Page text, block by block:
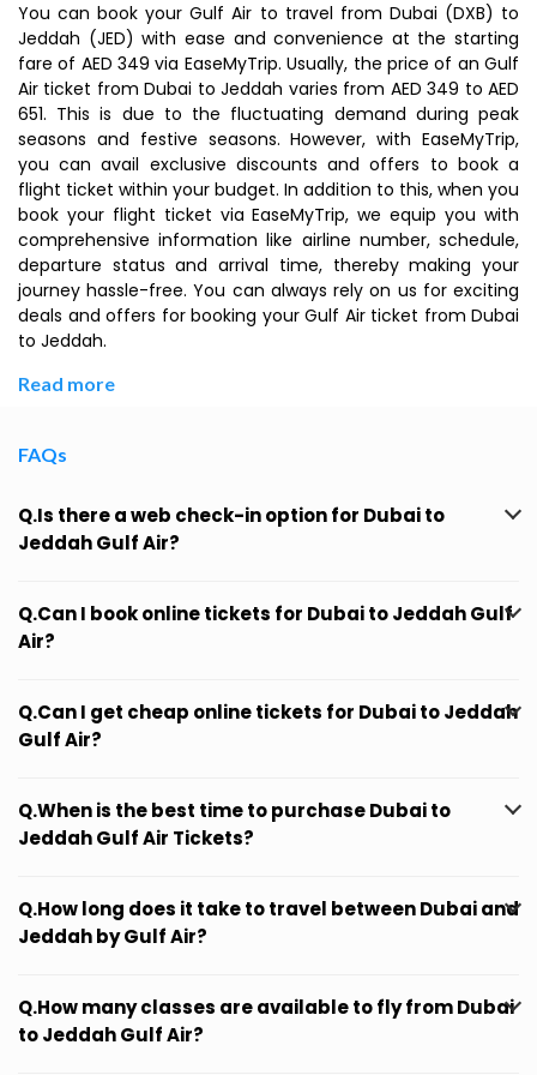
You can book your Gulf Air to travel from Dubai (DXB) to
Jeddah (JED) with ease and convenience at the starting
fare of AED 349 via EaseMyTrip. Usually, the price of an Gulf
Air ticket from Dubai to Jeddah varies from AED 349 to AED
651. This is due to the fluctuating demand during peak
seasons and festive seasons. However, with EaseMyTrip,
you can avail exclusive discounts and offers to book a
flight ticket within your budget. In addition to this, when you
book your flight ticket via EaseMyTrip, we equip you with
comprehensive information like airline number, schedule,
departure status and arrival time, thereby making your
journey hassle-free. You can always rely on us for exciting
deals and offers for booking your Gulf Air ticket from Dubai
to Jeddah.
Read more
FAQs
Q.Is there a web check-in option for Dubai to
Jeddah Gulf Air?
Q.Can I book online tickets for Dubai to Jeddah Gulf
Air?
Q.Can I get cheap online tickets for Dubai to Jeddah
Gulf Air?
Q.When is the best time to purchase Dubai to
Jeddah Gulf Air Tickets?
Q.How long does it take to travel between Dubai and
Jeddah by Gulf Air?
Q.How many classes are available to fly from Dubai
to Jeddah Gulf Air?